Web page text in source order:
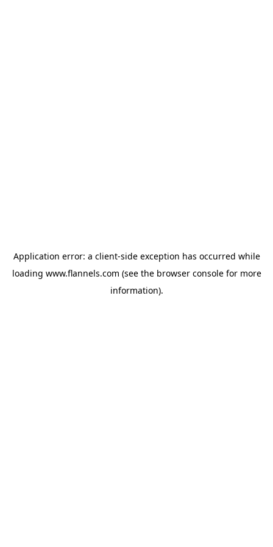
Application error: a client-side exception has occurred while
loading www.flannels.com (see the browser consolefor more
information).